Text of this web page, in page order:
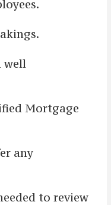
well
Mortgage
any
to review